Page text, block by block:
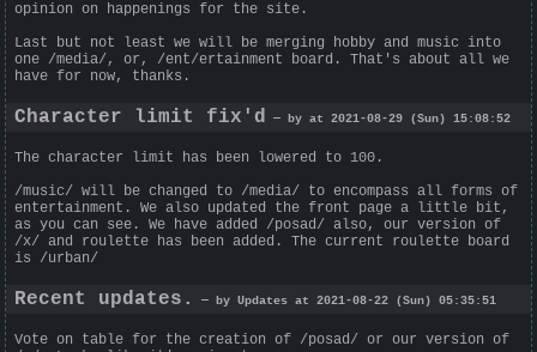
opinion on happenings for the site.
Last but not least we will be merging hobby and music into
one /media/, or, /ent/ertainment board. That's about all we
have for now, thanks.
Character limit fix'd — by at 2021-08-29 (Sun) 15:08:52
The character limit has been lowered to 100.
/music/ will be changed to /media/ to encompass all forms of
entertainment. We also updated the front page a little bit,
as you can see. We have added /posad/ also, our version of
/x/ and roulette has been added. The current roulette board
is /urban/
Recent updates. — by Updates at 2021-08-22 (Sun) 05:35:51
Vote on table for the creation of /posad/ or our version of